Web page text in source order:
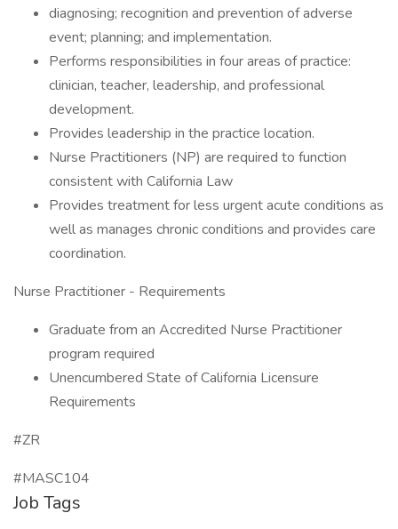
diagnosing; recognition and prevention of adverse
event; planning; and implementation.
Performs responsibilities in four areas of practice:
clinician, teacher, leadership, and professional
development.
Provides leadership in the practice location.
Nurse Practitioners (NP) are required to function
consistent with California Law
Provides treatment for less urgent acute conditions as
well as manages chronic conditions and provides care
coordination.
Nurse Practitioner - Requirements
Graduate from an Accredited Nurse Practitioner
program required
Unencumbered State of California Licensure
Requirements
#ZR
#MASC104
Job Tags